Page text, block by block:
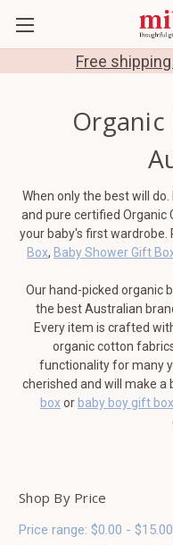
Free
When only the best will
and pure certified Organic
your baby's first wardrobe.
Box, Baby Shower Gift
Our hand-picked organic
the best Australian
Every item is crafted
organic cotton
functionality for many
cherished and will make
boxor baby boy gift box
Shop By Price
Price range: $0.00 - $15.00